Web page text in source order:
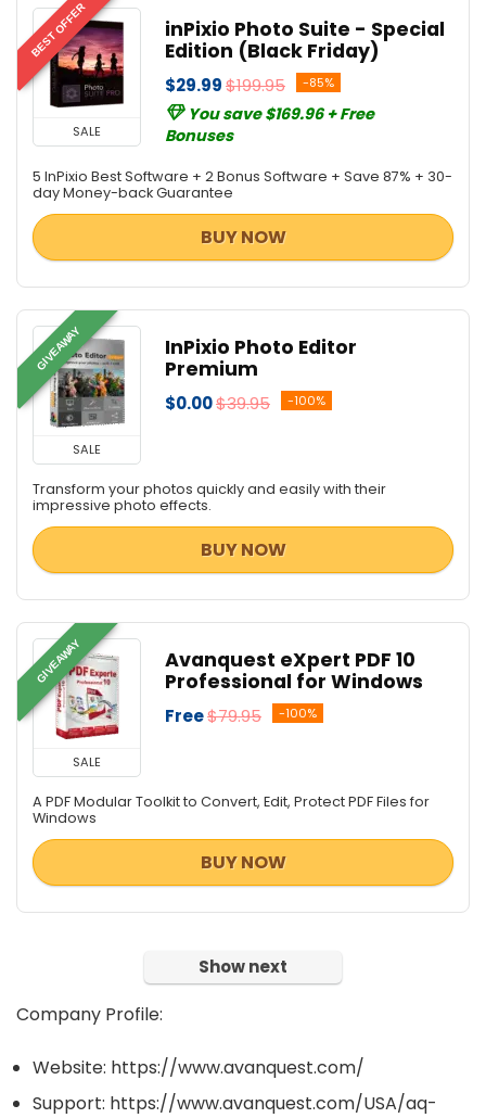
BEST OFFER
SALE
inPixio Photo Suite - Special
Edition (Black Friday)
$29.99$199.95 -85%
You save $169.96 + Free
Bonuses
5 InPixio Best Software + 2 Bonus Software + Save 87% + 30-
day Money-back Guarantee
BUY NOW
GIVEAWAY
SALE
InPixio Photo Editor
Premium
$0.00$39.95 -100%
Transform your photos quickly and easily with their
impressive photo effects.
BUY NOW
GIVEAWAY
SALE
Avanquest eXpert PDF 10
Professional for Windows
Free$79.95 -100%
A PDF Modular Toolkit to Convert, Edit, Protect PDF Files for
Windows
BUY NOW
Show next
Company Profile:
Website: https://www.avanquest.com/
Support: https://www.avanquest.com/USA/aq-